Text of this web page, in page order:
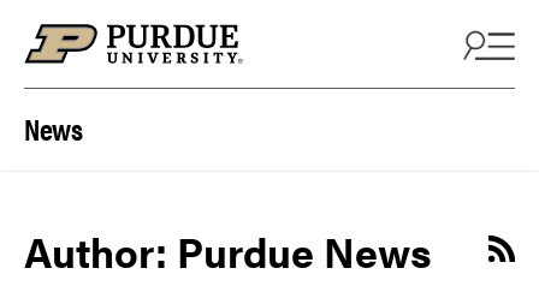
News
Author: Purdue News